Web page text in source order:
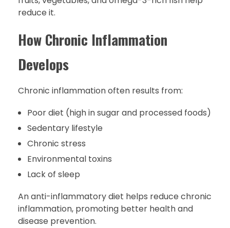
reduce it.
How Chronic Inflammation
Develops
Chronic inflammation often results from:
Poor diet (high in sugar and processed foods)
Sedentary lifestyle
Chronic stress
Environmental toxins
Lack of sleep
An anti-inflammatory diet helps reduce chronic
inflammation, promoting better health and
disease prevention.